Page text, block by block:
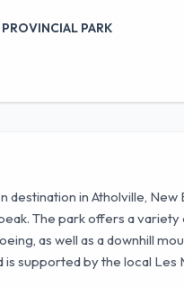
PARK
destination in Atholville,
The park offers a
as well as a downhill
is supported by the local